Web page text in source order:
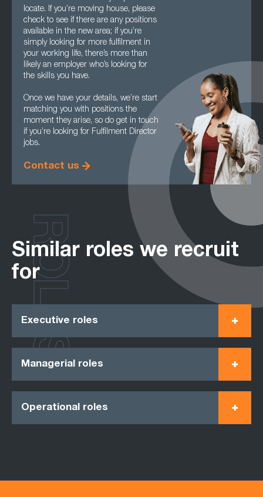
locate. If you’re moving house, please
check to see if there are any positions
available in the new area; if you’re
simply looking for more fulfilment in
your working life, there’s more than
likely an employer who’s looking for
the skills you have.
Once we have your details, we’re start
matching you with positions the
moment they arise, so do get in touch
if you’re looking for Fulfilment Director
jobs.
Contact us
Similar roles we recruit
for
Executive roles
Managerial roles
Operational roles
ROLES